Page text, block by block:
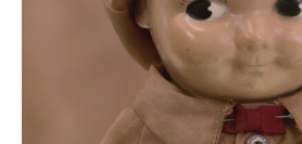
A drawing by musician John
Sharon's engraved menu from the
mines; a Rolex water pressure